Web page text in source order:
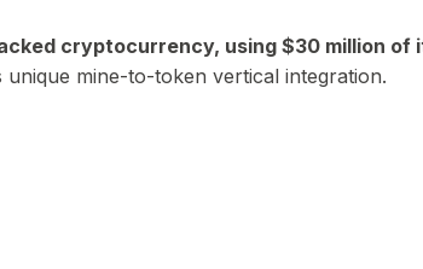
cryptocurrency, using $30 million of
mine-to-token vertical integration.